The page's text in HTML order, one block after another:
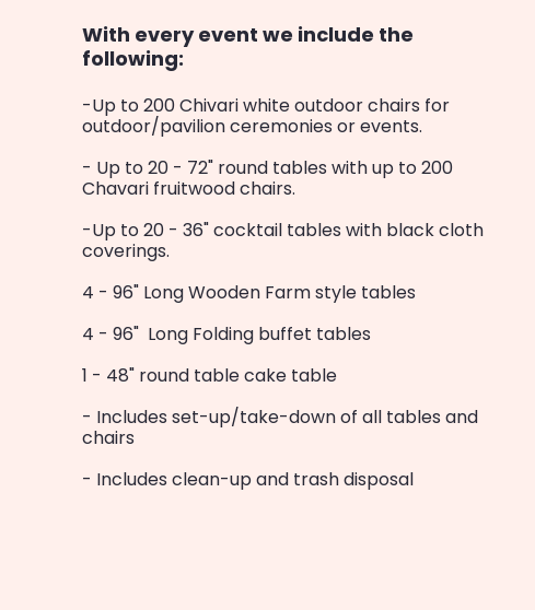
With every event we include the
following:
-Up to 200 Chivari white outdoor chairs for
outdoor/pavilion ceremonies or events.
- Up to 20 - 72" round tables with up to 200
Chavari fruitwood chairs.
-Up to 20 - 36" cocktail tables with black cloth
coverings.
4 - 96" Long Wooden Farm style tables
4 - 96" Long Folding buffet tables
1 - 48" round table cake table
- Includes set-up/take-down of all tables and
chairs
- Includes clean-up and trash disposal